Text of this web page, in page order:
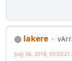
lakere
July 06, 2018, 03:03:21